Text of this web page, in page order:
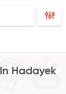
Hadayek